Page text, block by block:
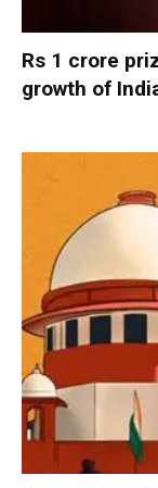
Rs 1 crore
growth of